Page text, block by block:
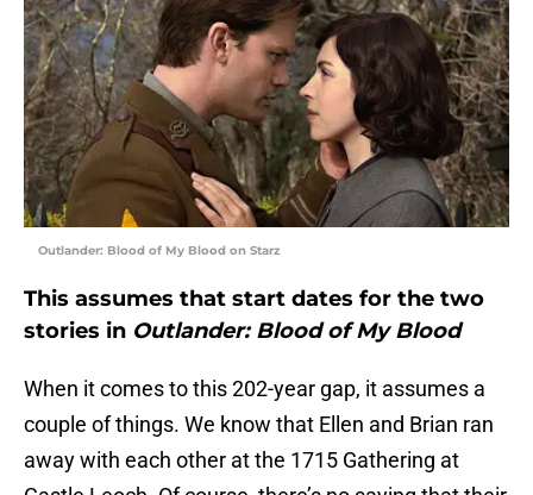
Outlander: Blood of My Blood on Starz
This assumes that start dates for the two
stories in Outlander: Blood of My Blood
When it comes to this 202-year gap, it assumes a
couple of things. We know that Ellen and Brian ran
away with each other at the 1715 Gathering at